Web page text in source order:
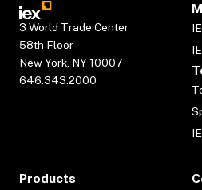
3 World Trade Center
58th Floor
New York, NY 10007
646.343.2000
Products